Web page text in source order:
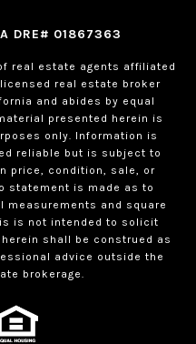
DRE# 01867363
real estate agents affiliated
real estate broker
and abides by equal
presented herein is
only. Information is
reliable but is subject to
price, condition, sale, or
statement is made as to
measurements and square
is not intended to solicit
shall be construed as
advice outside the
brokerage.